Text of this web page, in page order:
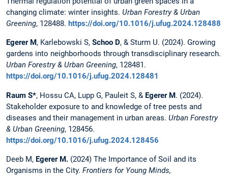
changing climate: winter insights. Urban Forestry & Urban
Greening, 128488. https://doi.org/10.1016/j.ufug.2024.128488
Egerer M, Karlebowski S, Schoo D, & Sturm U. (2024). Growing
gardens into neighborhoods through transdisciplinary research.
Urban Forestry & Urban Greening, 128481.
https://doi.org/10.1016/j.ufug.2024.128481
Raum S*, Hossu CA, Lupp G, Pauleit S, & Egerer M. (2024).
Stakeholder exposure to and knowledge of tree pests and
diseases and their management in urban areas. Urban Forestry
& Urban Greening, 128456.
https://doi.org/10.1016/j.ufug.2024.128456
Deeb M, Egerer M. (2024) The Importance of Soil and its
Organisms in the City. Frontiers for Young Minds,